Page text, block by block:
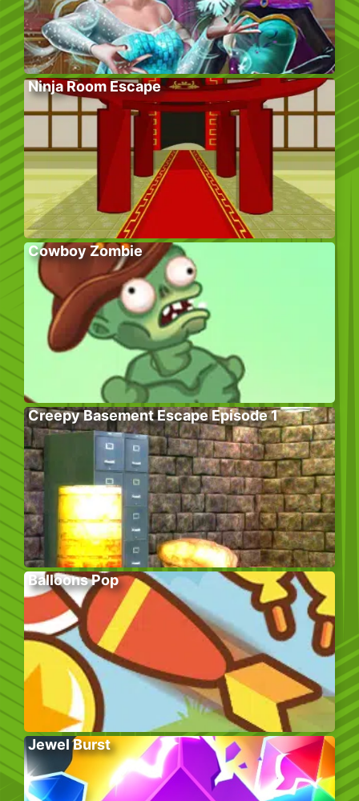
Ninja Room Escape
Cowboy Zombie
Creepy Basement Escape Episode 1
Balloons Pop
Jewel Burst